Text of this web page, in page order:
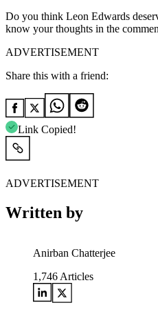
Do you think Leon Edwards
know your thoughts in the
ADVERTISEMENT
Share this with a friend:
Link Copied!
ADVERTISEMENT
Written by
Anirban Chatterjee
1,746 Articles